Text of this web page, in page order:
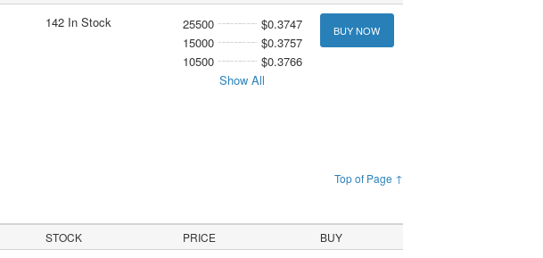
142 In Stock 25500
$0.3747
15000
$0.3757
10500
$0.3766
Show All
BUY NOW
Top of Page ↑
STOCK PRICE BUY